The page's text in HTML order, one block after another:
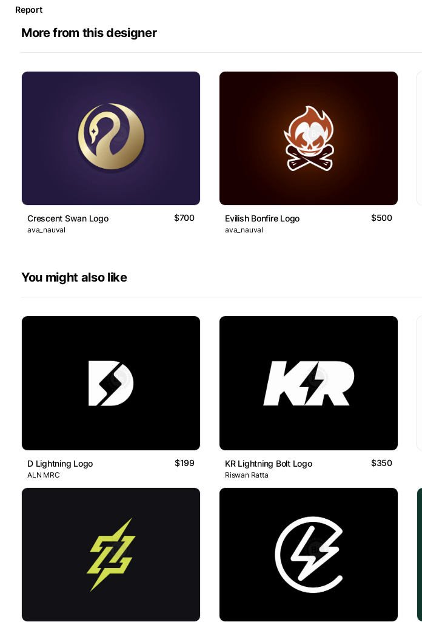
Report
More from this designer
Crescent Swan Logo $700
ava_nauval
Evilish Bonfire Logo $500
ava_nauval
You might also like
D Lightning Logo $199
ALN MRC
KR Lightning Bolt Logo $350
Riswan Ratta